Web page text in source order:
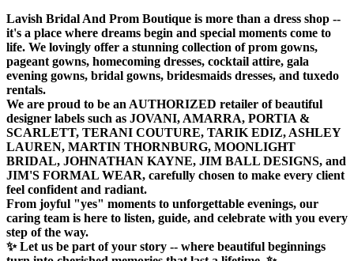
Lavish Bridal And Prom Boutique is more than a dress shop --
it's a place where dreams begin and special moments come to
life. We lovingly offer a stunning collection of prom gowns,
pageant gowns, homecoming dresses, cocktail attire, gala
evening gowns, bridal gowns, bridesmaids dresses, and tuxedo
rentals.
We are proud to be an AUTHORIZED retailer of beautiful
designer labels such as JOVANI, AMARRA, PORTIA &
SCARLETT, TERANI COUTURE, TARIK EDIZ, ASHLEY
LAUREN, MARTIN THORNBURG, MOONLIGHT
BRIDAL, JOHNATHAN KAYNE, JIM BALL DESIGNS, and
JIM'S FORMAL WEAR, carefully chosen to make every client
feel confident and radiant.
From joyful "yes" moments to unforgettable evenings, our
caring team is here to listen, guide, and celebrate with you every
step of the way.
✨ Let us be part of your story -- where beautiful beginnings